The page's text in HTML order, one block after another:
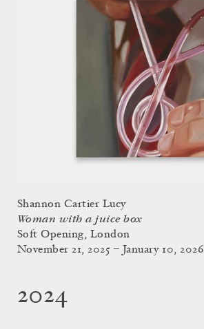
Shannon Cartier Lucy
Woman with a juice box
Soft Opening, London
November 21, 2025 – January 10, 2026
2024